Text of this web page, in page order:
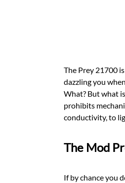
The Prey 21700
dazzling you
What? But what
prohibits
conductivity, to
The Mod
If by chance you